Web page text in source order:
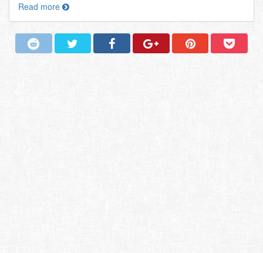
Read more